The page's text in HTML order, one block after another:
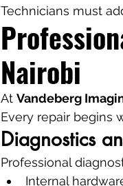
Technicians must
Nairobi
At Vandeberg
Every repair begins
Diagnostics
Professional
Internal